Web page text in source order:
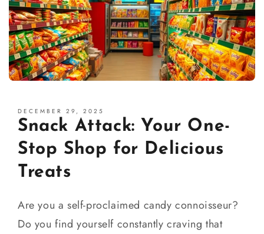
DECEMBER 29, 2025
Snack Attack: Your One-
Stop Shop for Delicious
Treats
Are you a self-proclaimed candy connoisseur?
Do you find yourself constantly craving that